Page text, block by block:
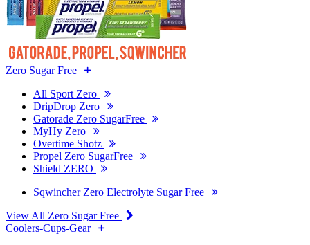
Zero Sugar Free
All Sport Zero
DripDrop Zero
Gatorade Zero SugarFree
MyHy Zero
Overtime Shotz
Propel Zero SugarFree
Shield ZERO
Sqwincher Zero Electrolyte Sugar Free
View All Zero Sugar Free
Coolers-Cups-Gear